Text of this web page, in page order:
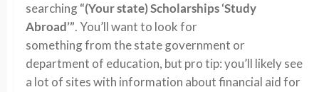
searching“(Your state) Scholarships ‘Study
Abroad’”. You’ll want to look for
something from the state government or
department of education, but pro tip: you’ll likely see
a lot of sites with information about financial aid for